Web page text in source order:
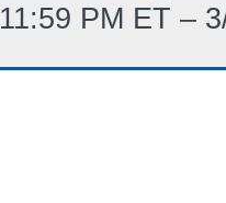
11:59 PM ET –